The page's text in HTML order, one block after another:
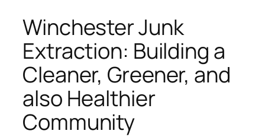
Winchester Junk
Extraction: Building a
Cleaner, Greener, and
also Healthier
Community